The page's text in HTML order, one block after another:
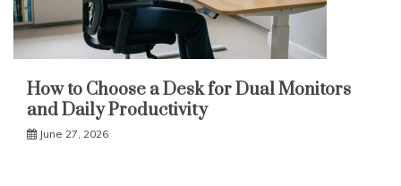
How to Choose a Desk for Dual Monitors
and Daily Productivity
June 27, 2026